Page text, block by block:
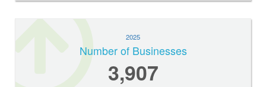
2025
Number of Businesses
3,907